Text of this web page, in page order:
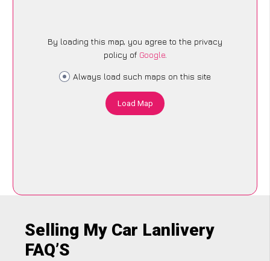
By loading this map, you agree to the privacy
policy of Google.
Always load such maps on this site
Load Map
Selling My Car Lanlivery
FAQ’S